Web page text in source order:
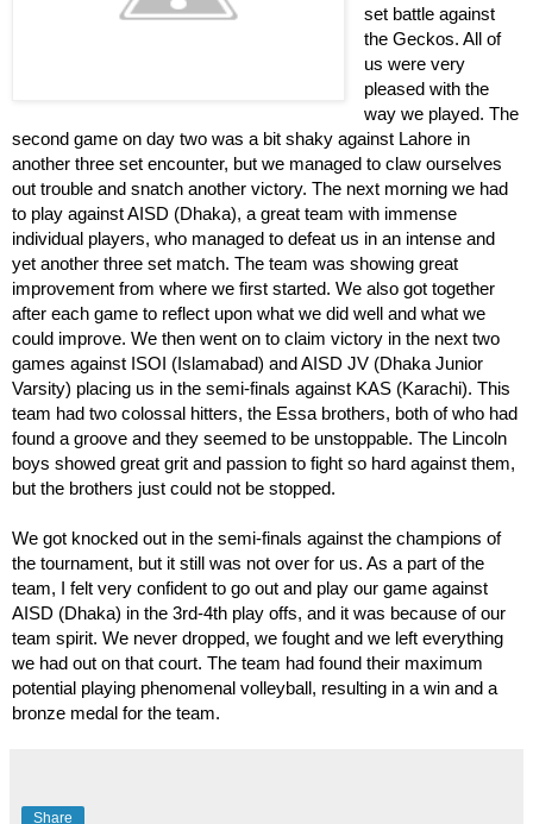
set battle against
the Geckos. All of
us were very
pleased with the
way we played. The
second game on day two was a bit shaky against Lahore in
another three set encounter, but we managed to claw ourselves
out trouble and snatch another victory. The next morning we had
to play against AISD (Dhaka), a great team with immense
individual players, who managed to defeat us in an intense and
yet another three set match. The team was showing great
improvement from where we first started. We also got together
after each game to reflect upon what we did well and what we
could improve. We then went on to claim victory in the next two
games against ISOI (Islamabad) and AISD JV (Dhaka Junior
Varsity) placing us in the semi-finals against KAS (Karachi). This
team had two colossal hitters, the Essa brothers, both of who had
found a groove and they seemed to be unstoppable. The Lincoln
boys showed great grit and passion to fight so hard against them,
but the brothers just could not be stopped.
We got knocked out in the semi-finals against the champions of
the tournament, but it still was not over for us. As a part of the
team, I felt very confident to go out and play our game against
AISD (Dhaka) in the 3rd-4th play offs, and it was because of our
team spirit. We never dropped, we fought and we left everything
we had out on that court. The team had found their maximum
potential playing phenomenal volleyball, resulting in a win and a
bronze medal for the team.
Share